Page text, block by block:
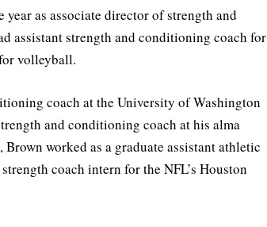
as associate director of strength and
assistant strength and conditioning coach for
volleyball.
coach at the University of Washington
and conditioning coach at his alma
worked as a graduate assistant athletic
coach intern for the NFL’s Houston